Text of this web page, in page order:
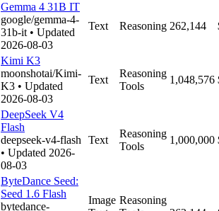
Gemma 4 31B IT
google/gemma-4-
31b-it • Updated
2026-08-03
Text Reasoning 262,144
Kimi K3
moonshotai/Kimi-
K3 • Updated
2026-08-03
Text
Reasoning
Tools
1,048,576
DeepSeek V4
Flash
deepseek-v4-flash
• Updated 2026-
08-03
Text
Reasoning
Tools
1,000,000
ByteDance Seed:
Seed 1.6 Flash
bytedance-
Image Reasoning